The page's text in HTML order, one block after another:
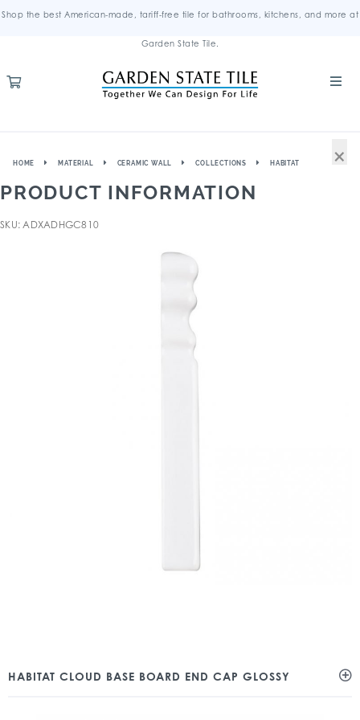
Shop the best American-made, tariff-free tile for bathrooms, kitchens, and more at
Garden State Tile.
HOME MATERIAL CERAMIC WALL COLLECTIONS HABITAT
PRODUCT INFORMATION
SKU: ADXADHGC810
HABITAT CLOUD BASE BOARD END CAP GLOSSY
×